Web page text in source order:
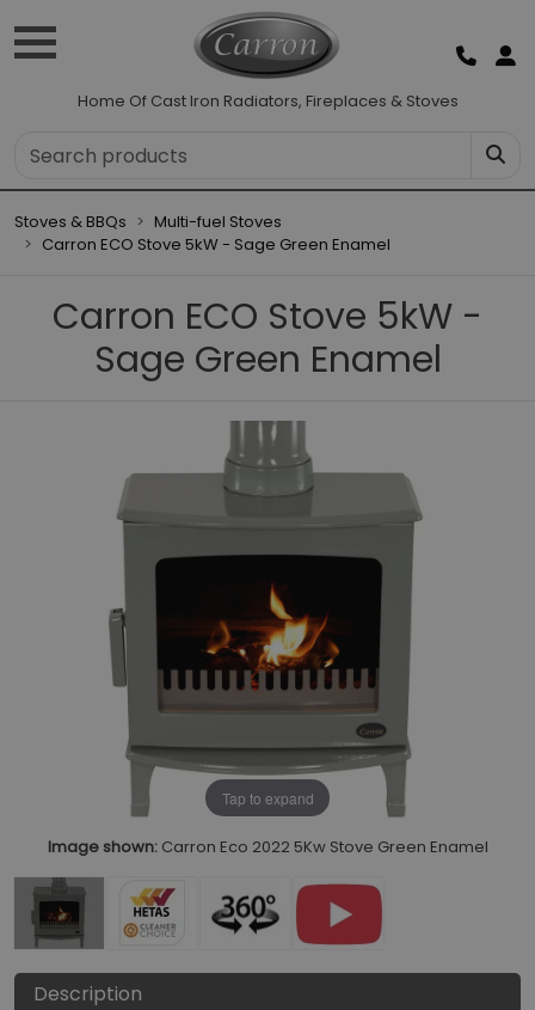
Home Of Cast Iron Radiators, Fireplaces & Stoves
Stoves & BBQs
Multi-fuel Stoves
Carron ECO Stove 5kW - Sage Green Enamel
Carron ECO Stove 5kW -
Sage Green Enamel
Tap to expand
Image shown: Carron Eco 2022 5Kw Stove Green Enamel
Description